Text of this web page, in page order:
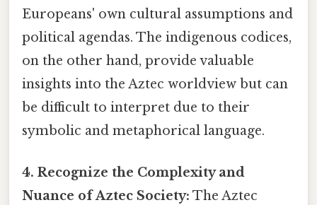
Europeans' own cultural assumptions and
political agendas. The indigenous codices,
on the other hand, provide valuable
insights into the Aztec worldview but can
be difficult to interpret due to their
symbolic and metaphorical language.
4. Recognize the Complexity and
Nuance of Aztec Society: The Aztec